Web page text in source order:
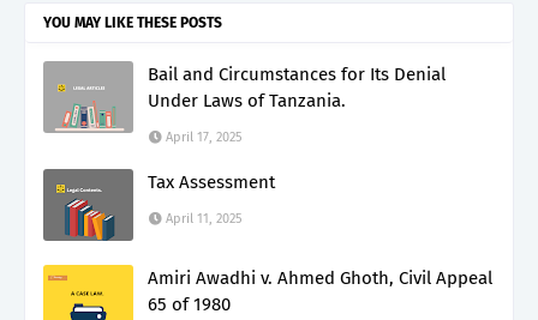
YOU MAY LIKE THESE POSTS
Bail and Circumstances for Its Denial
Under Laws of Tanzania.
April 17, 2025
Tax Assessment
April 11, 2025
Amiri Awadhi v. Ahmed Ghoth, Civil Appeal
65 of 1980